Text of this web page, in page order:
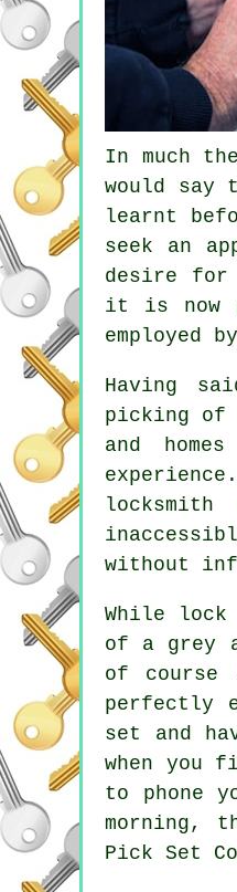
In much
would say
learnt
seek an
desire for
it is now
employed
Having
picking of
and
without
While
of a grey
of course
perfectly
set and
when you
to phone
morning,
Pick Set